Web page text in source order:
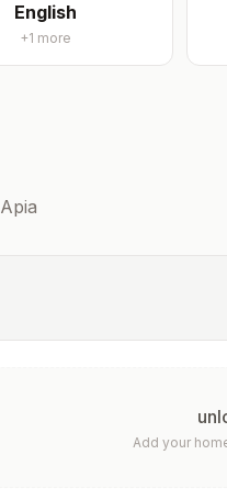
English
+1 more
Apia
Add your